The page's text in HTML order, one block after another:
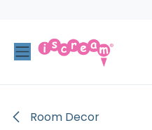
Room Decor